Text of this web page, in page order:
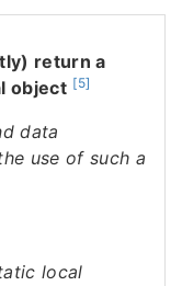
return a
object [5]
data
use of such a
local